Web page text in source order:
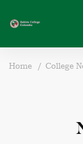
Home College